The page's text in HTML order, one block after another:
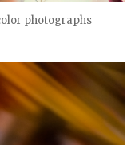
photographs